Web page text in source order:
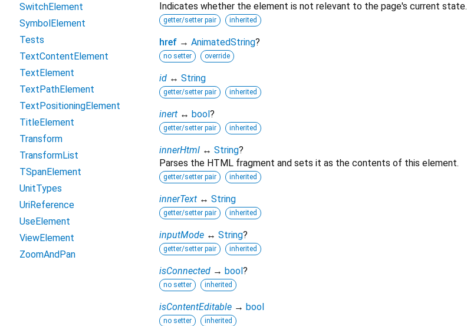
Indicates whether the element is not relevant to the page's current state.
getter/setter pair inherited
href → AnimatedString?
no setter override
id ↔ String
getter/setter pair inherited
inert ↔ bool ?
getter/setter pair inherited
innerHtml ↔ String?
Parses the HTML fragment and sets it as the contents of this element.
getter/setter pair inherited
innerText ↔ String
getter/setter pair inherited
inputMode ↔ String?
getter/setter pair inherited
isConnected → bool ?
no setter inherited
isContentEditable → bool
no setter inherited
SwitchElement
SymbolElement
Tests
TextContentElement
TextElement
TextPathElement
TextPositioningElement
TitleElement
Transform
TransformList
TSpanElement
UnitTypes
UriReference
UseElement
ViewElement
ZoomAndPan